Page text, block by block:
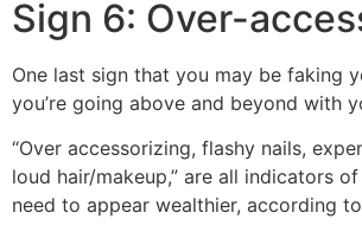
Sign 6: Over-
One last sign that you may be faking
you’re going above and beyond with
“Over accessorizing, flashy nails,
loud hair/makeup,” are all indicators
need to appear wealthier, according